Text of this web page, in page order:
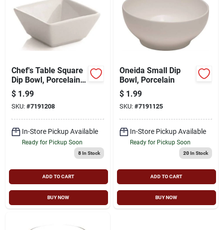
Chef's Table Square
Dip Bowl, Porcelain,
3.3" X 3.3", Set Of 4
$ 1.99
SKU: #7191208
In-Store Pickup Available
Ready for Pickup Soon
8In Stock
ADD TO CART
BUY NOW
Oneida Small Dip
Bowl, Porcelain
$ 1.99
SKU: #7191125
In-Store Pickup Available
Ready for Pickup Soon
20In Stock
ADD TO CART
BUY NOW